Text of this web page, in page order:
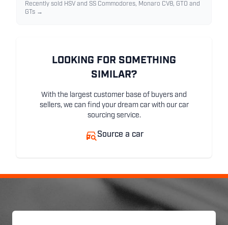
Recently sold HSV and SS Commodores, Monaro CV8, GTO and
GTs →
LOOKING FOR SOMETHING
SIMILAR?
With the largest customer base of buyers and
sellers, we can find your dream car with our car
sourcing service.
Source a car